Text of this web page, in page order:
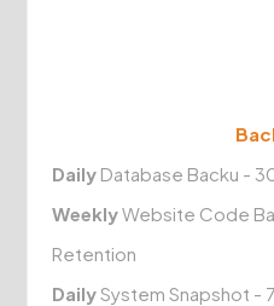
Daily Database Backu -
WeeklyWebsite Code
Retention
DailySystem Snapshot -